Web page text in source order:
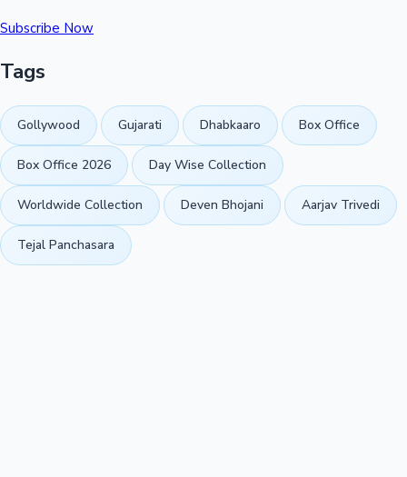
Subscribe Now
Tags
Gollywood Gujarati Dhabkaaro Box Office
Box Office 2026 Day Wise Collection
Worldwide Collection Deven Bhojani Aarjav Trivedi
Tejal Panchasara